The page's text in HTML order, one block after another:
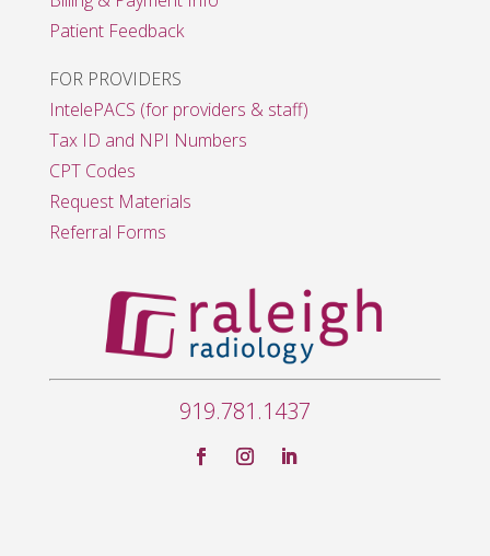
Patient Feedback
FOR PROVIDERS
IntelePACS (for providers & staff)
Tax ID and NPI Numbers
CPT Codes
Request Materials
Referral Forms
919.781.1437